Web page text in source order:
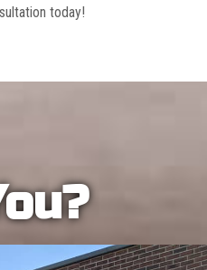
today!